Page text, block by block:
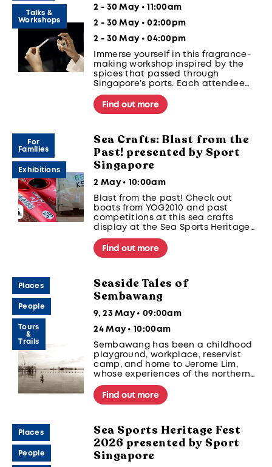
Talks &
Workshops
2 - 30 May • 11:00am
2 - 30 May • 02:00pm
2 - 30 May • 04:00pm
Immerse yourself in this fragrance-
making workshop inspired by the
spices that passed through
Singapore’s ports. Each attendee
will create a custom perfume using
historical ingredients like clove,
nutmeg, and cinnamon.
Find out more
For
Families
Exhibitions
Sea Crafts: Blast from the
Past! presented by Sport
Singapore
2 May • 10:00am
Blast from the past! Check out
boats from YOG2010 and past
competitions at this sea crafts
display at the Sea Sports Heritage
Fest 2026. Organised by Sport
Singapore, supported by Singapore
Canoe Federation, Singapore
Find out more
Places
People
Tours
&
Trails
Seaside Tales of
Sembawang
9, 23 May • 09:00am
24 May • 10:00am
Sembawang has been a childhood
playground, workplace, reservist
camp, and home to Jerome Lim,
whose experiences of the northern
precinct span five decades. Join
Jerome on a trail to discover
Sembawang spaces and places
Find out more
Places
People
Sea Sports Heritage Fest
2026 presented by Sport
Singapore